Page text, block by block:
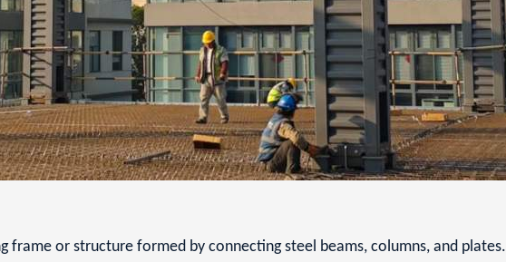
frame or structure formed by connecting steel beams, columns, and plates.